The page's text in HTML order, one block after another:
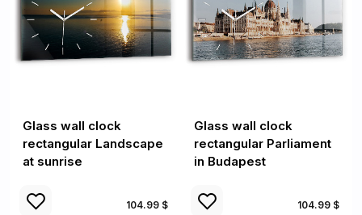
Glass wall clock
rectangular Landscape
at sunrise
104.99 $
Glass wall clock
rectangular Parliament
in Budapest
104.99 $